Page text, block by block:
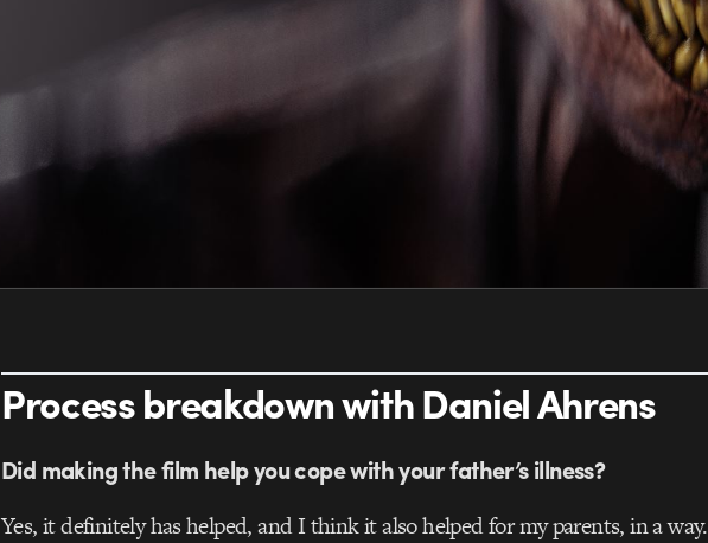
Process breakdown with Daniel Ahrens
Did making the film help you cope with your father’s illness?
Yes, it definitely has helped, and I think it also helped for my parents, in a way.